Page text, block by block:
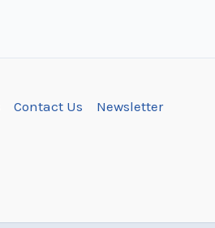
Contact Us Newsletter